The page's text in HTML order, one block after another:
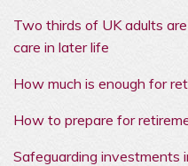
Two thirds of UK adults
care in later life
How much is enough for
How to prepare for
Safeguarding investments